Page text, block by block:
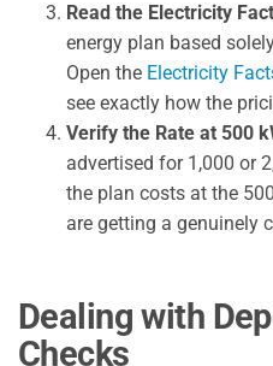
Read the Electricity
energy plan based
Open the Electricity
see exactly how the
Verify the Rate at 500
advertised for 1,000 or
the plan costs at the
are getting a genuinely
Dealing with
Checks